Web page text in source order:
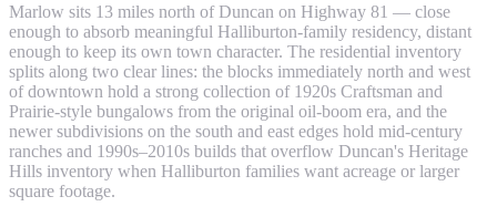
Marlow sits 13 miles north of Duncan on Highway 81 — close
enough to absorb meaningful Halliburton-family residency, distant
enough to keep its own town character. The residential inventory
splits along two clear lines: the blocks immediately north and west
of downtown hold a strong collection of 1920s Craftsman and
Prairie-style bungalows from the original oil-boom era, and the
newer subdivisions on the south and east edges hold mid-century
ranches and 1990s–2010s builds that overflow Duncan's Heritage
Hills inventory when Halliburton families want acreage or larger
square footage.